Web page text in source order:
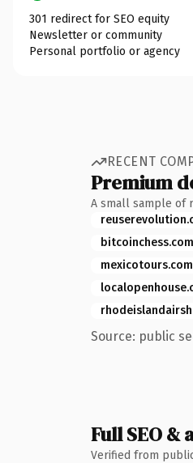
301 redirect for SEO equity
Newsletter or community
Personal portfolio or agency
RECENT
Premium
A small sample of
bitcoinchess.com
mexicotours.com
Source: public
Full SEO
Verified from